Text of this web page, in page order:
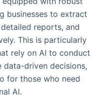
businesses to extract
reports, and
This is particularly
rely on AI to conduct
data-driven decisions,
for those who need
AI.